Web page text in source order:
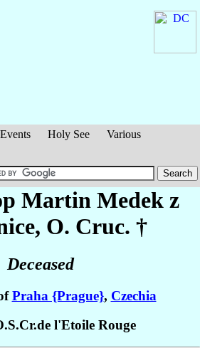
Events Holy See
Various
Martin Medek z
, O. Cruc. †
Deceased
Praha {Prague}, Czechia
l'Etoile Rouge